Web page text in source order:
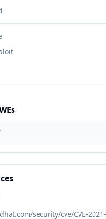
security/cve/CVE-